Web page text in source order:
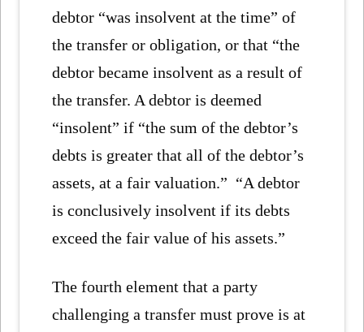
debtor “was insolvent at the time” of
the transfer or obligation, or that “the
debtor became insolvent as a result of
the transfer. A debtor is deemed
“insolent” if “the sum of the debtor’s
debts is greater that all of the debtor’s
assets, at a fair valuation.” “A debtor
is conclusively insolvent if its debts
exceed the fair value of his assets.”
The fourth element that a party
challenging a transfer must prove is at